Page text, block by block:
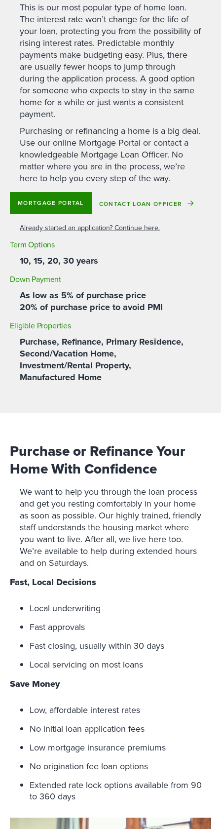
This is our most popular type of home loan.
The interest rate won’t change for the life of
your loan, protecting you from the possibility of
rising interest rates. Predictable monthly
payments make budgeting easy. Plus, there
are usually fewer hoops to jump through
during the application process. A good option
for someone who expects to stay in the same
home for a while or just wants a consistent
payment.
Purchasing or refinancing a home is a big deal.
Use our online Mortgage Portal or contact a
knowledgeable Mortgage Loan Officer. No
matter where you are in the process, we’re
here to help you every step of the way.
MORTGAGE PORTAL CONTACT LOAN OFFICER
Already started an application? Continue here.
Term Options
10, 15, 20, 30 years
Down Payment
As low as 5% of purchase price
20% of purchase price to avoid PMI
Eligible Properties
Purchase, Refinance, Primary Residence,
Second/Vacation Home,
Investment/Rental Property,
Manufactured Home
Purchase or Refinance Your
Home With Confidence
We want to help you through the loan process
and get you resting comfortably in your home
as soon as possible. Our highly trained, friendly
staff understands the housing market where
you want to live. After all, we live here too.
We’re available to help during extended hours
and on Saturdays.
Fast, Local Decisions
Local underwriting
Fast approvals
Fast closing, usually within 30 days
Local servicing on most loans
Save Money
Low, affordable interest rates
No initial loan application fees
Low mortgage insurance premiums
No origination fee loan options
Extended rate lock options available from 90
to 360 days